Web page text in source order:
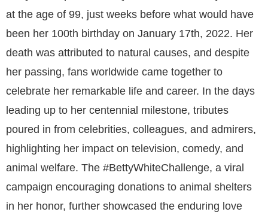
at the age of 99, just weeks before what would have
been her 100th birthday on January 17th, 2022. Her
death was attributed to natural causes, and despite
her passing, fans worldwide came together to
celebrate her remarkable life and career. In the days
leading up to her centennial milestone, tributes
poured in from celebrities, colleagues, and admirers,
highlighting her impact on television, comedy, and
animal welfare. The #BettyWhiteChallenge, a viral
campaign encouraging donations to animal shelters
in her honor, further showcased the enduring love